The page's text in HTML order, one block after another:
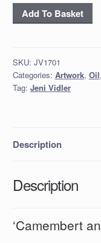
'Camembert
and
Add To Basket
SKU: JV1701
Categories: Artwork, Oil,
Tag: Jeni Vidler
Description
Description
‘Camembert